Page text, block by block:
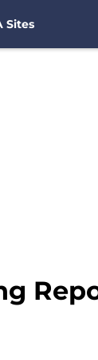
Sites